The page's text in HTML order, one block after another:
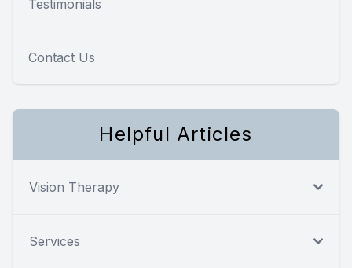
Testimonials
Contact Us
Helpful Articles
Vision Therapy
Services